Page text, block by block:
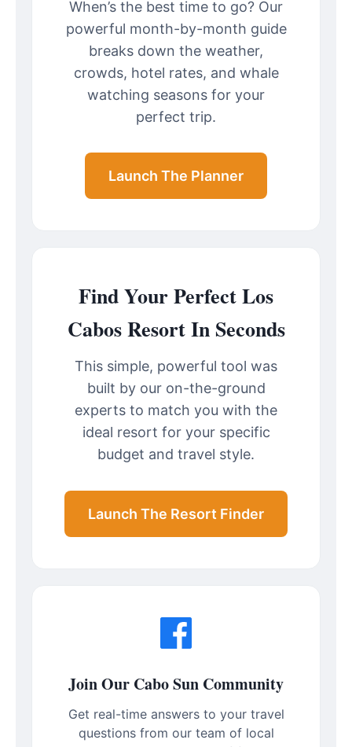
When’s the best time to go? Our
powerful month-by-month guide
breaks down the weather,
crowds, hotel rates, and whale
watching seasons for your
perfect trip.
Launch The Planner
Find Your Perfect Los
Cabos Resort In Seconds
This simple, powerful tool was
built by our on-the-ground
experts to match you with the
ideal resort for your specific
budget and travel style.
Launch The Resort Finder
Join Our Cabo Sun Community
Get real-time answers to your travel
questions from our team of local